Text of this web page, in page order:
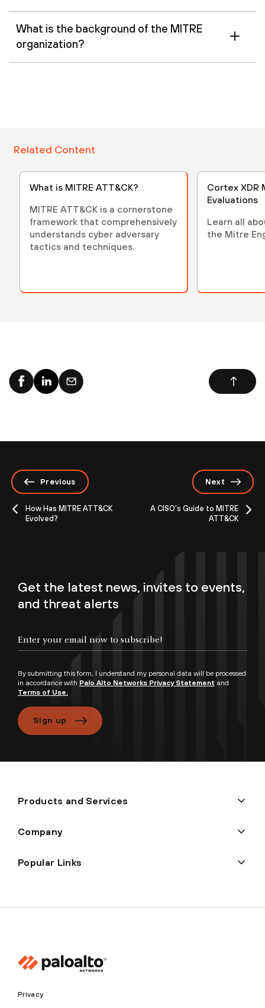
What is the background of the MITRE
organization?
Related Content
What is MITRE ATT&CK?
MITRE ATT&CK is a cornerstone
framework that comprehensively
understands cyber adversary
tactics and techniques.
Cortex XDR Mitre
Evaluations
Learn all
the Mitre
Previous
How Has MITRE ATT&CK
Evolved?
Next
A CISO's Guide to MITRE
ATT&CK
Get the latest news, invites to events,
and threat alerts
By submitting this form, I understand my personal data will be processed
in accordance with Palo Alto Networks Privacy Statement and
Terms of Use.
Sign up
Products and Services
Company
Popular Links
Privacy